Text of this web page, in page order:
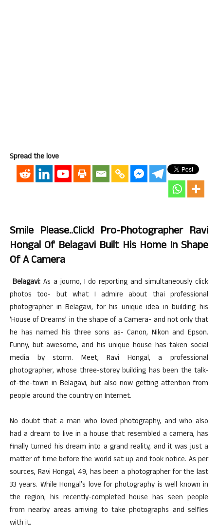
Spread the love
Smile Please..Click! Pro-Photographer Ravi
Hongal Of Belagavi Built His Home In Shape
Of A Camera
Belagavi:As a journo, I do reporting and simultaneously click
photos too- but what I admire about thai professional
photographer in Belagavi, for his unique idea in building his
‘House of Dreams’ in the shape of a Camera- and not only that
he has named his three sons as- Canon, Nikon and Epson.
Funny, but awesome, and his unique house has taken social
media by storm. Meet, Ravi Hongal, a professional
photographer, whose three-storey building has been the talk-
of-the-town in Belagavi, but also now getting attention from
people around the country on Internet.
No doubt that a man who loved photography, and who also
had a dream to live in a house that resembled a camera, has
finally turned his dream into a grand reality, and it was just a
matter of time before the world sat up and took notice. As per
sources, Ravi Hongal, 49, has been a photographer for the last
33 years. While Hongal’s love for photography is well known in
the region, his recently-completed house has seen people
from nearby areas arriving to take photographs and selfies
with it.